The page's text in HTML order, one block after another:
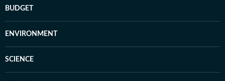
BUDGET
ENVIRONMENT
SCIENCE